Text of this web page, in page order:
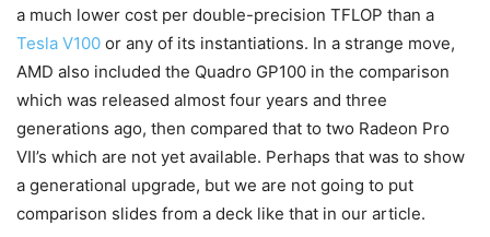
a much lower cost per double-precision TFLOP than a
Tesla V100 or any of its instantiations. In a strange move,
AMD also included the Quadro GP100 in the comparison
which was released almost four years and three
generations ago, then compared that to two Radeon Pro
VII’s which are not yet available. Perhaps that was to show
a generational upgrade, but we are not going to put
comparison slides from a deck like that in our article.